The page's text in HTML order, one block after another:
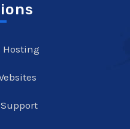
Hosting